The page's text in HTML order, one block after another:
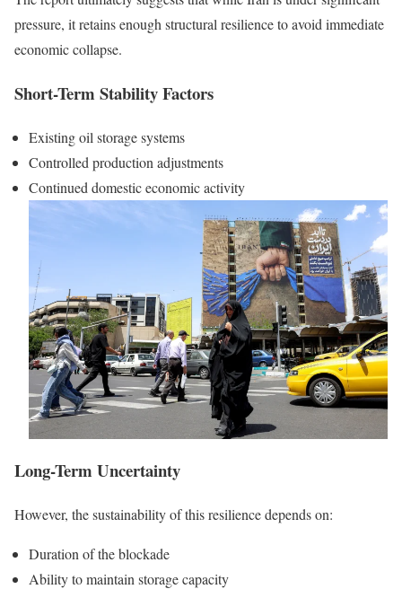
pressure, it retains enough structural resilience to avoid immediate
economic collapse.
Short-Term Stability Factors
Existing oil storage systems
Controlled production adjustments
Continued domestic economic activity
Long-Term Uncertainty
However, the sustainability of this resilience depends on:
Duration of the blockade
Ability to maintain storage capacity